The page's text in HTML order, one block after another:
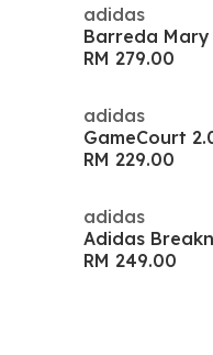
adidas
Barreda Mary
RM 279.00
adidas
GameCourt
RM 229.00
adidas
Adidas
RM 249.00